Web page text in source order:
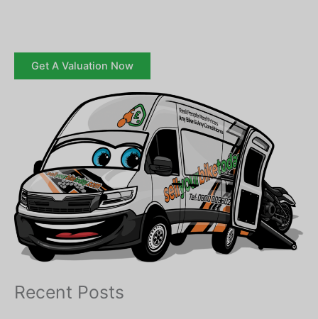
Get A Valuation Now
Recent Posts